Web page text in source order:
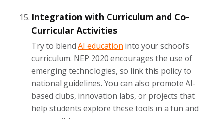
Integration with Curriculum and Co-
Curricular Activities
Try to blend AI education into your school’s
curriculum. NEP 2020 encourages the use of
emerging technologies, so link this policy to
national guidelines. You can also promote AI-
based clubs, innovation labs, or projects that
help students explore these tools in a fun and